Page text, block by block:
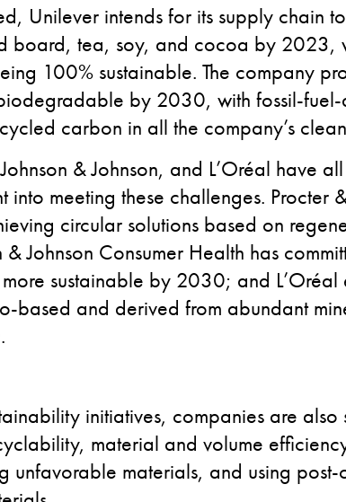
Unilever intends for its supply chain
board, tea, soy, and cocoa by 2023,
100% sustainable. The company
by 2030, with fossil-
carbon in all the company’s
& Johnson, and L’Oréal have
into meeting these challenges. Procter
circular solutions based on
& Johnson Consumer Health has
sustainable by 2030; and
based and derived from abundant
initiatives, companies are also
material and volume
unfavorable materials, and using